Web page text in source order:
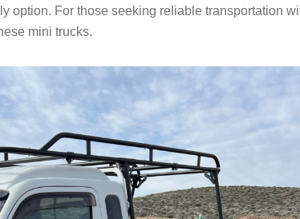
option. For those seeking reliable transportation
mini trucks.